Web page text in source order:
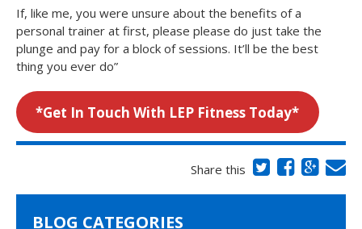
If, like me, you were unsure about the benefits of a
personal trainer at first, please please do just take the
plunge and pay for a block of sessions. It’ll be the best
thing you ever do”
*Get In Touch With LEP Fitness Today*
Share this
BLOG CATEGORIES